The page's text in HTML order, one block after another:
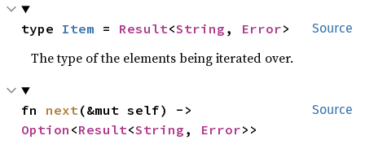
Source
type Item = Result<String , Error>
The type of the elements being iterated over.
Source
fn next
Option <Result<String , Error>>